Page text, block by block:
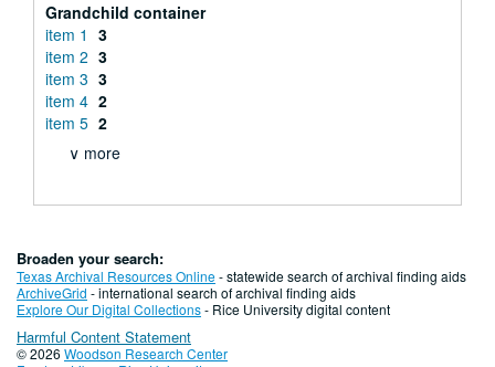
Grandchild container
item 1 3
item 2 3
item 3 3
item 4 2
item 5 2
∨ more
Broaden your search:
Texas Archival Resources Online- statewide search of archival finding aids
ArchiveGrid - international search of archival finding aids
Explore Our Digital Collections- Rice University digital content
Harmful Content Statement
© 2026 Woodson Research Center